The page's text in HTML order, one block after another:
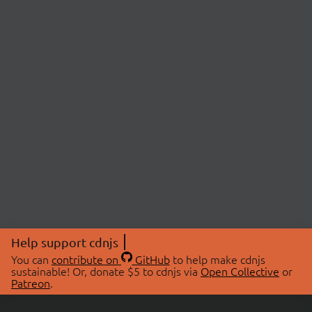
Help support cdnjs
You can contribute on GitHubto help make cdnjs
sustainable! Or, donate $5 to cdnjs via Open Collective or
Patreon.